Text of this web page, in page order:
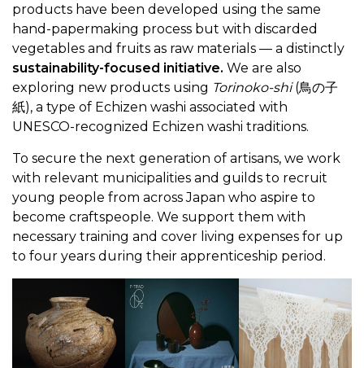
products have been developed using the same
hand-papermaking process but with discarded
vegetables and fruits as raw materials — a distinctly
sustainability-focused initiative. We are also
exploring new products using Torinoko-shi(鳥の子
紙), a type of Echizen washi associated with
UNESCO-recognized Echizen washi traditions.
To secure the next generation of artisans, we work
with relevant municipalities and guilds to recruit
young people from across Japan who aspire to
become craftspeople. We support them with
necessary training and cover living expenses for up
to four years during their apprenticeship period.